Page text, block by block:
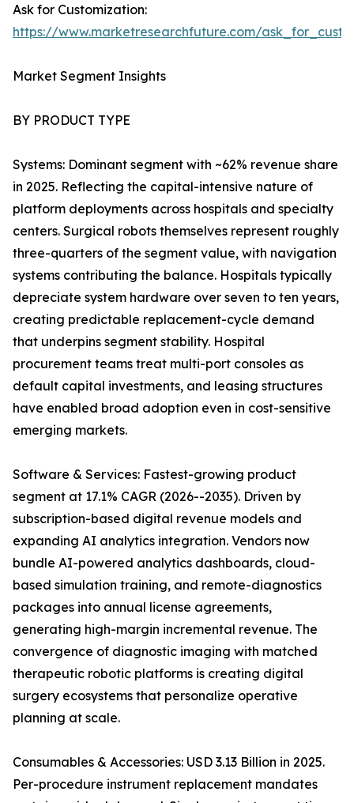
Ask for Customization:
https://www.marketresearchfuture.com/
Market Segment Insights
BY PRODUCT TYPE
Systems: Dominant segment with ~62% revenue share
in 2025. Reflecting the capital-intensive nature of
platform deployments across hospitals and specialty
centers. Surgical robots themselves represent roughly
three-quarters of the segment value, with navigation
systems contributing the balance. Hospitals typically
depreciate system hardware over seven to ten years,
creating predictable replacement-cycle demand
that underpins segment stability. Hospital
procurement teams treat multi-port consoles as
default capital investments, and leasing structures
have enabled broad adoption even in cost-sensitive
emerging markets.
Software & Services: Fastest-growing product
segment at 17.1% CAGR (2026--2035). Driven by
subscription-based digital revenue models and
expanding AI analytics integration. Vendors now
bundle AI-powered analytics dashboards, cloud-
based simulation training, and remote-diagnostics
packages into annual license agreements,
generating high-margin incremental revenue. The
convergence of diagnostic imaging with matched
therapeutic robotic platforms is creating digital
surgery ecosystems that personalize operative
planning at scale.
Consumables & Accessories: USD 3.13 Billion in 2025.
Per-procedure instrument replacement mandates